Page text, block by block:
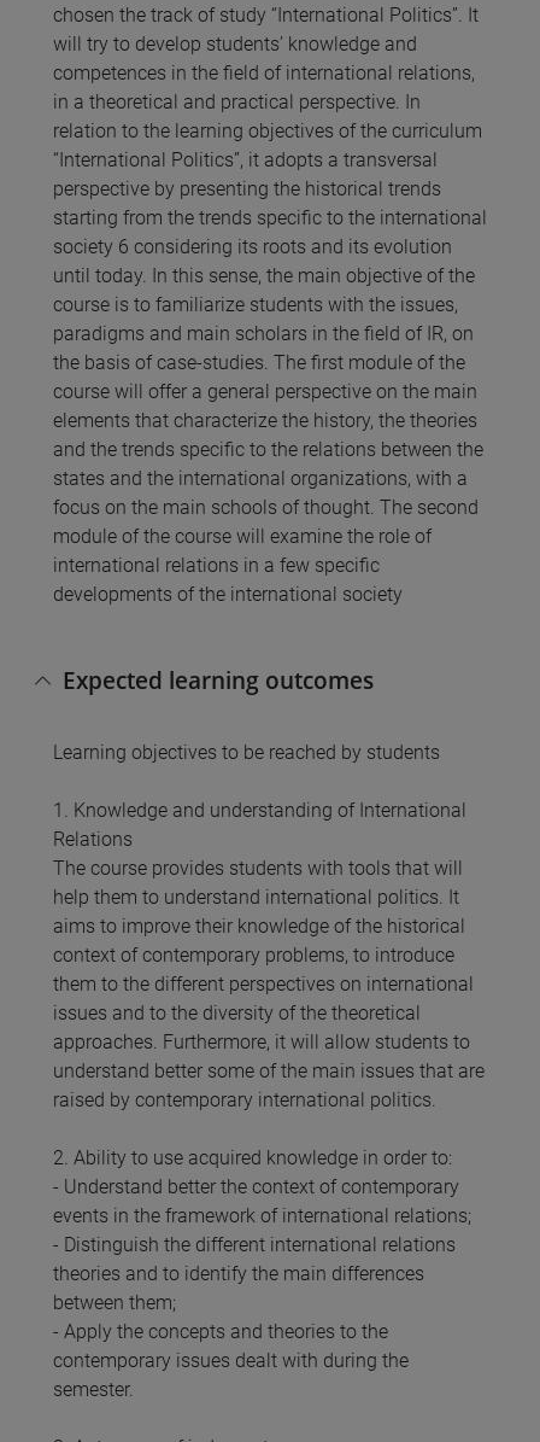
chosen the track of study “International Politics”. It
will try to develop students’ knowledge and
competences in the field of international relations,
in a theoretical and practical perspective. In
relation to the learning objectives of the curriculum
“International Politics”, it adopts a transversal
perspective by presenting the historical trends
starting from the trends specific to the international
society 6 considering its roots and its evolution
until today. In this sense, the main objective of the
course is to familiarize students with the issues,
paradigms and main scholars in the field of IR, on
the basis of case-studies. The first module of the
course will offer a general perspective on the main
elements that characterize the history, the theories
and the trends specific to the relations between the
states and the international organizations, with a
focus on the main schools of thought. The second
module of the course will examine the role of
international relations in a few specific
developments of the international society
Expected learning outcomes
Learning objectives to be reached by students
1. Knowledge and understanding of International
Relations
The course provides students with tools that will
help them to understand international politics. It
aims to improve their knowledge of the historical
context of contemporary problems, to introduce
them to the different perspectives on international
issues and to the diversity of the theoretical
approaches. Furthermore, it will allow students to
understand better some of the main issues that are
raised by contemporary international politics.
2. Ability to use acquired knowledge in order to:
- Understand better the context of contemporary
events in the framework of international relations;
- Distinguish the different international relations
theories and to identify the main differences
between them;
- Apply the concepts and theories to the
contemporary issues dealt with during the
semester.